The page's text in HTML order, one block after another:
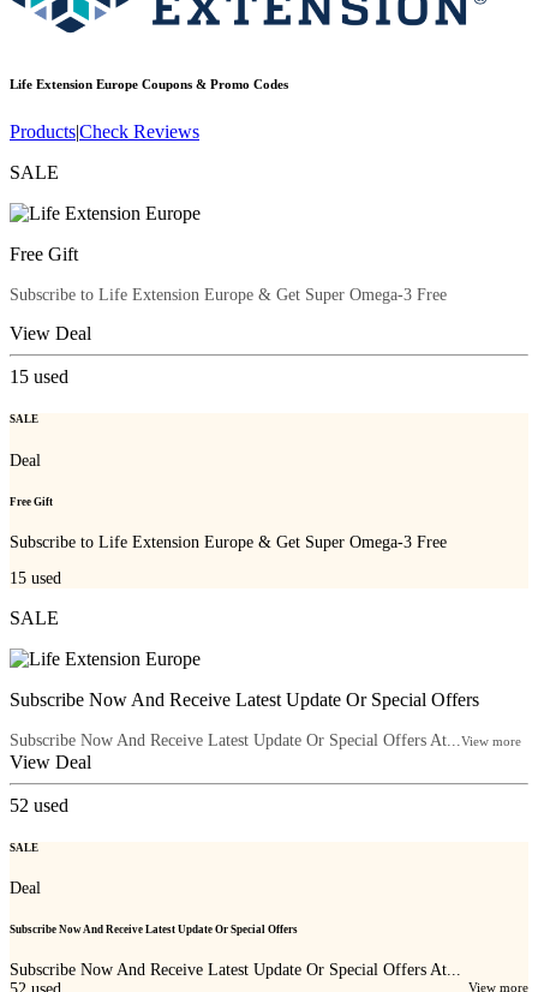
Life Extension Europe Coupons & Promo Codes
Products|Check Reviews
SALE
Free Gift
Subscribe to Life Extension Europe & Get Super Omega-3 Free
View Deal
15 used
SALE
Deal
Free Gift
Subscribe to Life Extension Europe & Get Super Omega-3 Free
15 used
SALE
Subscribe Now And Receive Latest Update Or Special Offers
Subscribe Now And Receive Latest Update Or Special Offers At... View more
View Deal
52 used
SALE
Deal
Subscribe Now And Receive Latest Update Or Special Offers
Subscribe Now And Receive Latest Update Or Special Offers At...
View more